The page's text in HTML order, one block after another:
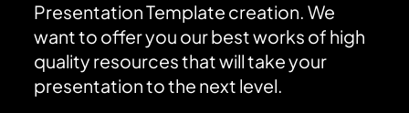
Presentation Template creation. We
want to offer you our best works of high
quality resources that will take your
presentation to the next level.